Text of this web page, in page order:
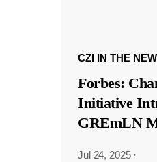
CZI IN THE
Forbes:
Initiative
GREmLN
Jul 24, 2025 ·